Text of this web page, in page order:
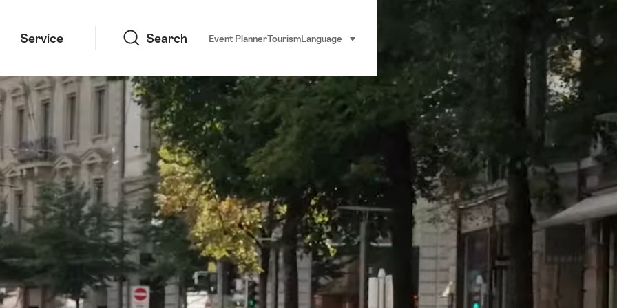
Service Search Event PlannerTourismLanguage select (click to display)